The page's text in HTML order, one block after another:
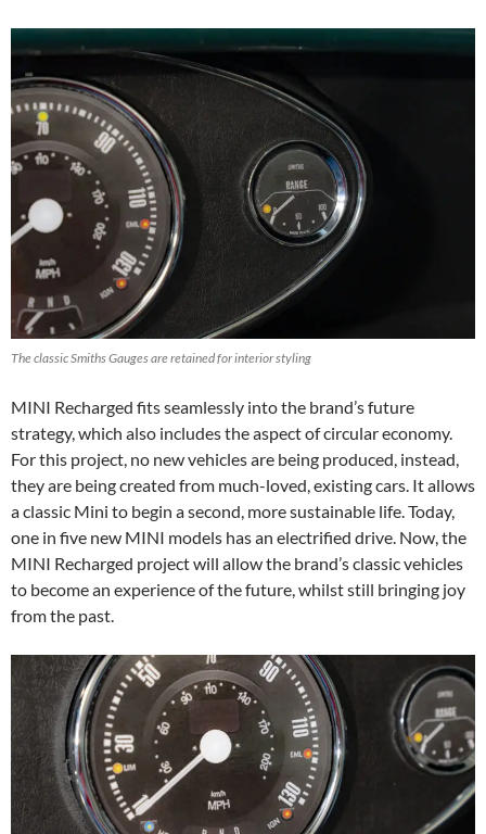
The classic Smiths Gauges are retained for interior styling
MINI Recharged fits seamlessly into the brand’s future
strategy, which also includes the aspect of circular economy.
For this project, no new vehicles are being produced, instead,
they are being created from much-loved, existing cars. It allows
a classic Mini to begin a second, more sustainable life. Today,
one in five new MINI models has an electrified drive. Now, the
MINI Recharged project will allow the brand’s classic vehicles
to become an experience of the future, whilst still bringing joy
from the past.